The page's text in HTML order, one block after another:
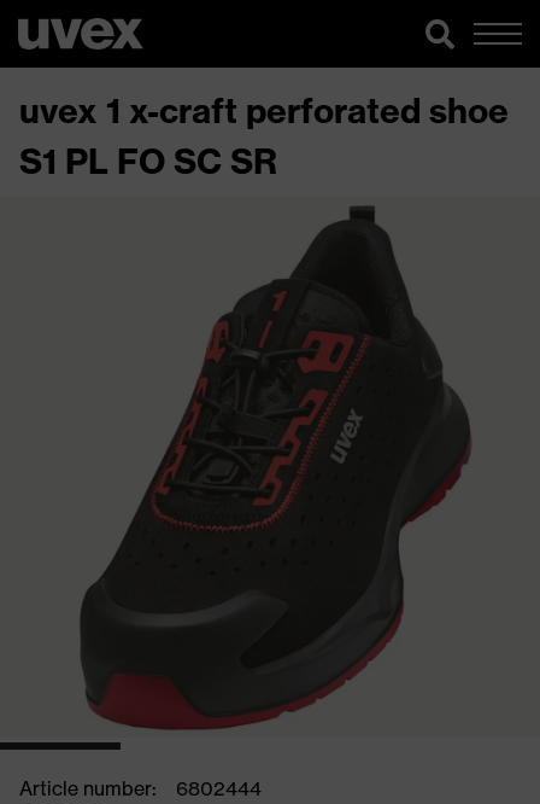
uvex 1 x-craft perforated shoe
S1 PL FO SC SR
Article number:
6802444